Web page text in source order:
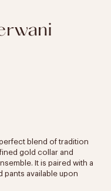
blend of tradition
gold collar and
It is paired with a
available upon